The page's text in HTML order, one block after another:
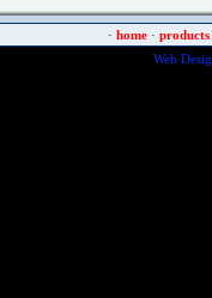
· home· products
Web